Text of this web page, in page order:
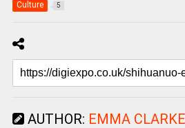
Culture 5
AUTHOR: EMMA CLARKE